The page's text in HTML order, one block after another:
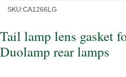
SKU:CA1266LG
Tail lamp lens gasket
Duolamp rear lamps